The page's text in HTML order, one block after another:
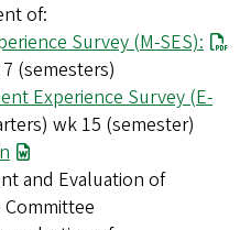
of:
Survey (M-SES):
(semesters)
Experience Survey (E-
wk 15 (semester)
and Evaluation of
Committee